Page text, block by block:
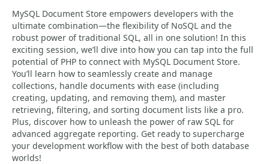
MySQL Document Store empowers developers with the
ultimate combination—the flexibility of NoSQL and the
robust power of traditional SQL, all in one solution! In this
exciting session, we’ll dive into how you can tap into the full
potential of PHP to connect with MySQL Document Store.
You’ll learn how to seamlessly create and manage
collections, handle documents with ease (including
creating, updating, and removing them), and master
retrieving, filtering, and sorting document lists like a pro.
Plus, discover how to unleash the power of raw SQL for
advanced aggregate reporting. Get ready to supercharge
your development workflow with the best of both database
worlds!